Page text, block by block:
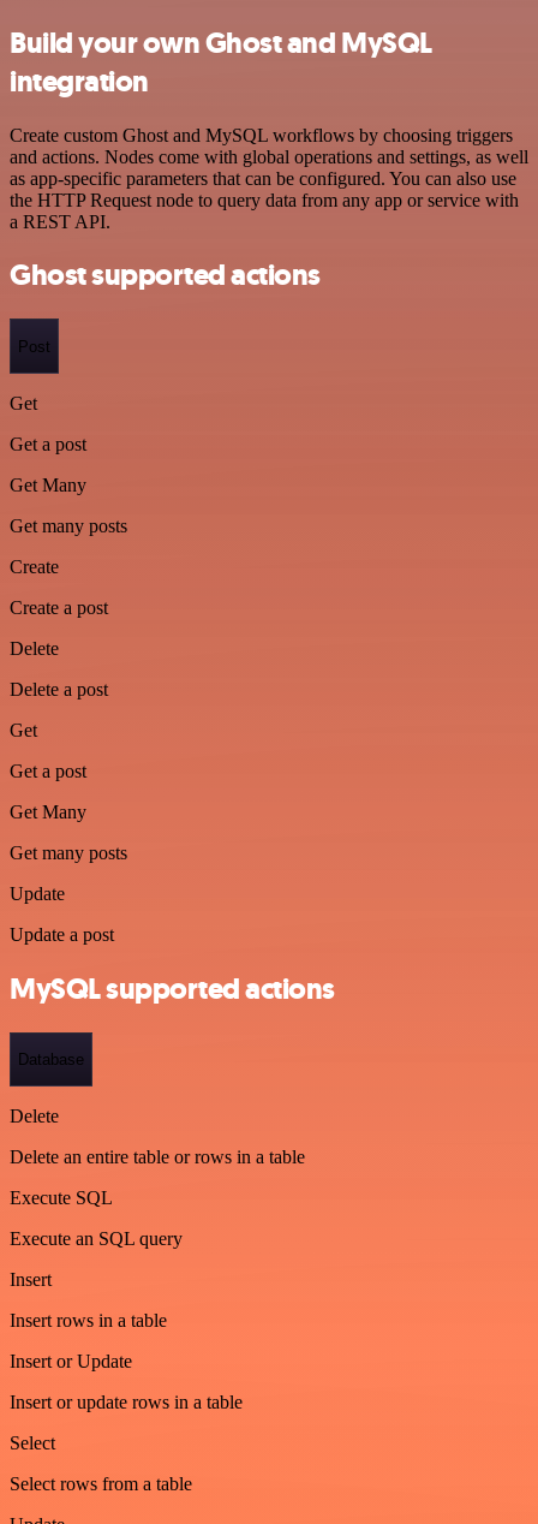
Build your own Ghost and MySQL
integration
Create custom Ghost and MySQL workflows by choosing triggers
and actions. Nodes come with global operations and settings, as well
as app-specific parameters that can be configured. You can also use
the HTTP Request node to query data from any app or service with
a REST API.
Ghost supported actions
Post
Get
Get a post
Get Many
Get many posts
Create
Create a post
Delete
Delete a post
Get
Get a post
Get Many
Get many posts
Update
Update a post
MySQL supported actions
Database
Delete
Delete an entire table or rows in a table
Execute SQL
Execute an SQL query
Insert
Insert rows in a table
Insert or Update
Insert or update rows in a table
Select
Select rows from a table